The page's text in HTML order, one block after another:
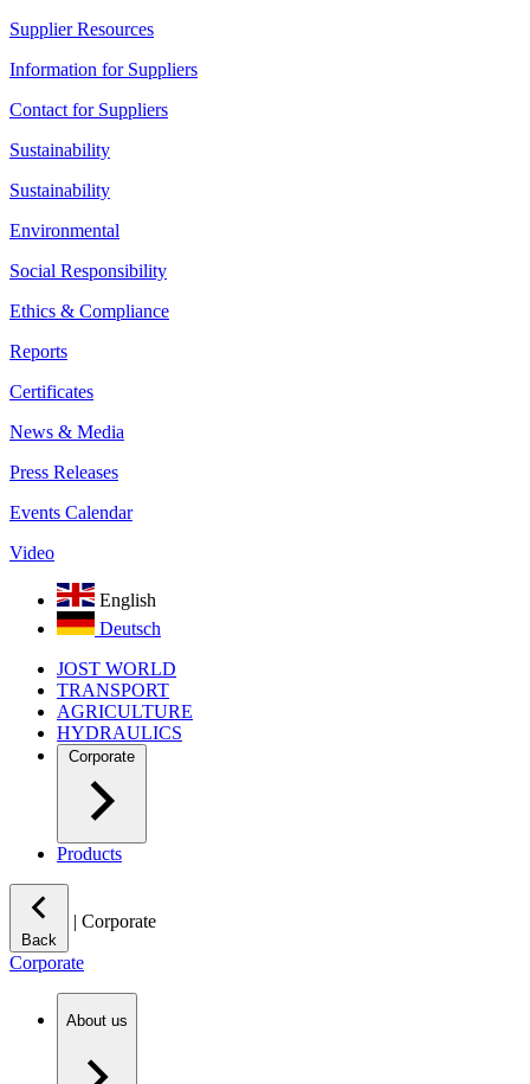
Supplier Resources
Information for Suppliers
Contact for Suppliers
Sustainability
Sustainability
Environmental
Social Responsibility
Ethics & Compliance
Reports
Certificates
News & Media
Press Releases
Events Calendar
Video
English
Deutsch
JOST WORLD
TRANSPORT
AGRICULTURE
HYDRAULICS
Corporate
Products
Back
| Corporate
Corporate
About us